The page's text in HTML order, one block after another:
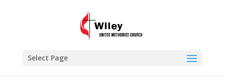
www.wileyumc.org
FREE - In Google Play
Select Page